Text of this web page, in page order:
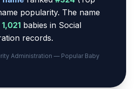
popularity. The name
1,021 babies in Social
records.
Administration — Popular Baby